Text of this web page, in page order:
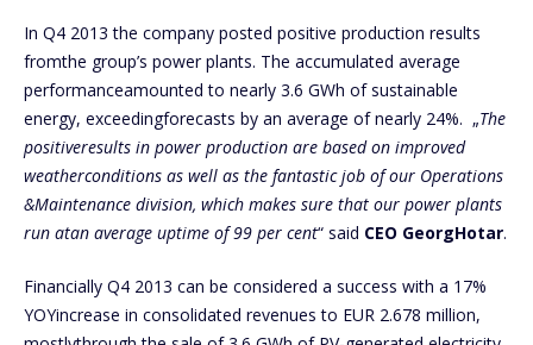
In Q4 2013 the company posted positive production results
fromthe group’s power plants. The accumulated average
performanceamounted to nearly 3.6 GWh of sustainable
energy, exceedingforecasts by an average of nearly 24%. „The
positiveresults in power production are based on improved
weatherconditions as well as the fantastic job of our Operations
&Maintenance division, which makes sure that our power plants
run atan average uptime of 99 per cent“ said CEO GeorgHotar.
Financially Q4 2013 can be considered a success with a 17%
YOYincrease in consolidated revenues to EUR 2.678 million,